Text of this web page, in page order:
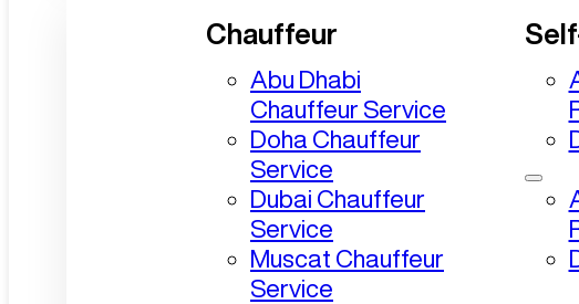
Chauffeur
Abu Dhabi
Chauffeur Service
Doha Chauffeur
Service
Dubai Chauffeur
Service
Muscat Chauffeur
Service